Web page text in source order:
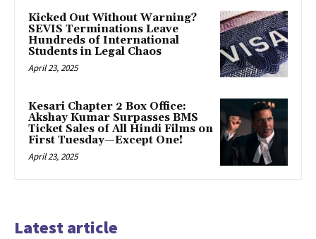
Kicked Out Without Warning?
SEVIS Terminations Leave
Hundreds of International
Students in Legal Chaos
April 23, 2025
Kesari Chapter 2 Box Office:
Akshay Kumar Surpasses BMS
Ticket Sales of All Hindi Films on
First Tuesday—Except One!
April 23, 2025
Latest article